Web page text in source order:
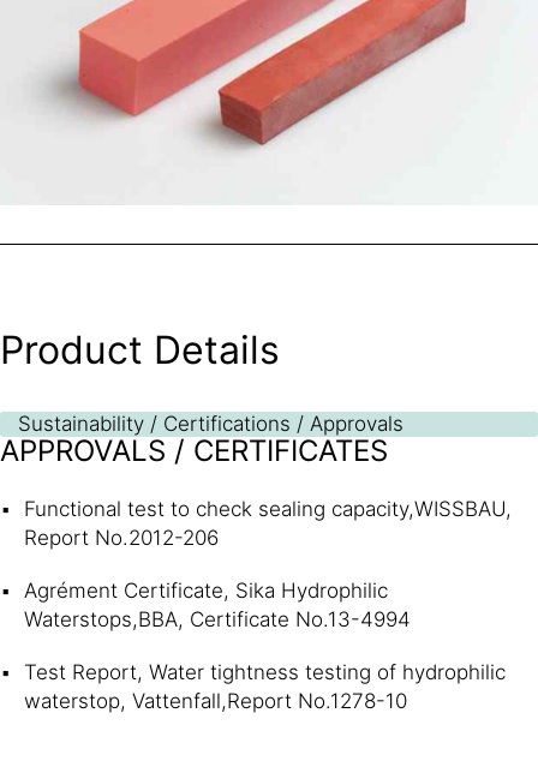
Product Details
Sustainability / Certifications / Approvals
APPROVALS / CERTIFICATES
Functional test to check sealing capacity,WISSBAU,
Report No.2012-206
Agrément Certificate, Sika Hydrophilic
Waterstops,BBA, Certificate No.13-4994
Test Report, Water tightness testing of hydrophilic
waterstop, Vattenfall,Report No.1278-10